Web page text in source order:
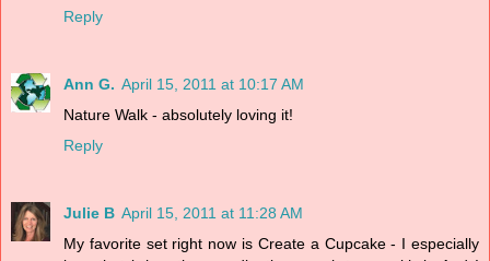
Reply
Ann G. April 15, 2011 at 10:17 AM
Nature Walk - absolutely loving it!
Reply
Julie B April 15, 2011 at 11:28 AM
My favorite set right now is Create a Cupcake - I especially